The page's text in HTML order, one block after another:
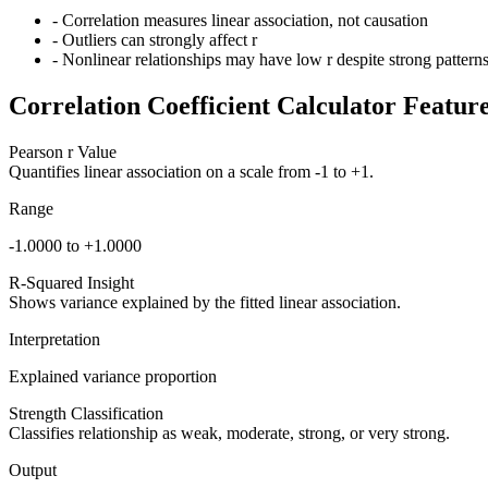
- Correlation measures linear association, not causation
- Outliers can strongly affect r
- Nonlinear relationships may have low r despite strong patterns
Correlation Coefficient Calculator
Pearson r Value
Quantifies linear association on a scale from -1 to +1.
Range
-1.0000 to +1.0000
R-Squared Insight
Shows variance explained by the fitted linear association.
Interpretation
Explained variance proportion
Strength Classification
Classifies relationship as weak, moderate, strong, or very strong.
Output